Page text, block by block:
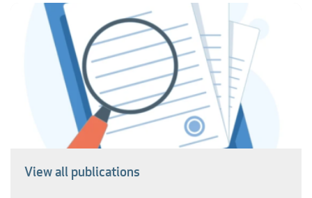
View all publications